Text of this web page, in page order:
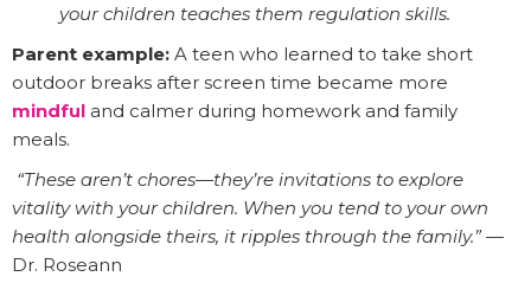
your children teaches them regulation skills.
Parent example: A teen who learned to take short
outdoor breaks after screen time became more
mindful and calmer during homework and family
meals.
“These aren’t chores—they’re invitations to explore
vitality with your children. When you tend to your own
health alongside theirs, it ripples through the family.” —
Dr. Roseann